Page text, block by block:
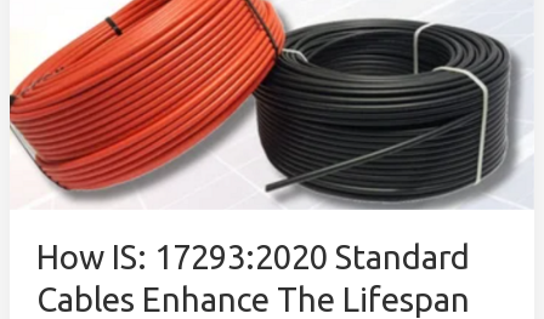
How IS: 17293:2020 Standard
Cables Enhance The Lifespan
17293:2020
Standard
Cables
Enhance
the
Lifespan
and
of
Solar
PV